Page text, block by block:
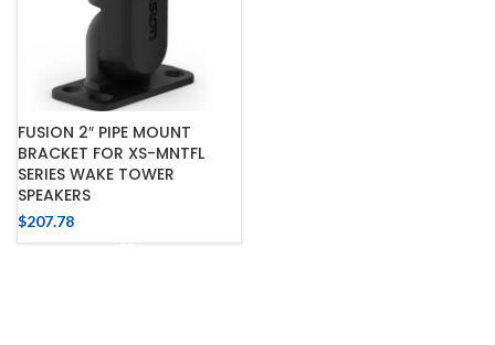
FUSION 2″ PIPE MOUNT
BRACKET FOR XS-MNTFL
SERIES WAKE TOWER
SPEAKERS
$207.78